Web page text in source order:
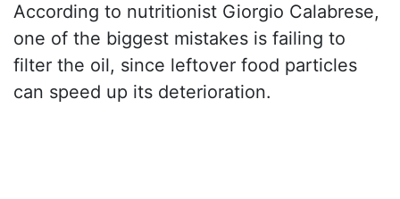
According to nutritionist Giorgio Calabrese,
one of the biggest mistakes is failing to
filter the oil, since leftover food particles
can speed up its deterioration.